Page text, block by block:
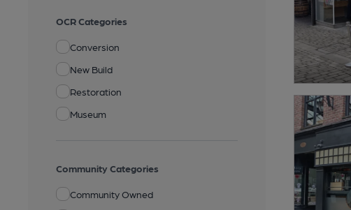
OCR Categories
Conversion
New Build
Restoration
Museum
Community Categories
Community Owned